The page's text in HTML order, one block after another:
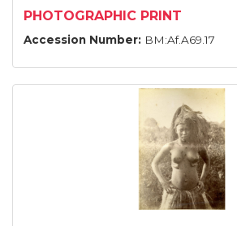
PHOTOGRAPHIC PRINT
Accession Number: BM:Af.A69.17